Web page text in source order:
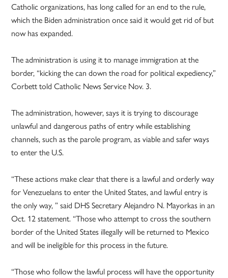
Catholic organizations, has long called for an end to the rule,
which the Biden administration once said it would get rid of but
now has expanded.
The administration is using it to manage immigration at the
border, “kicking the can down the road for political expediency,”
Corbett told Catholic News Service Nov. 3.
The administration, however, says it is trying to discourage
unlawful and dangerous paths of entry while establishing
channels, such as the parole program, as viable and safer ways
to enter the U.S.
“These actions make clear that there is a lawful and orderly way
for Venezuelans to enter the United States, and lawful entry is
the only way, ” said DHS Secretary Alejandro N. Mayorkas in an
Oct. 12 statement. “Those who attempt to cross the southern
border of the United States illegally will be returned to Mexico
and will be ineligible for this process in the future.
“Those who follow the lawful process will have the opportunity